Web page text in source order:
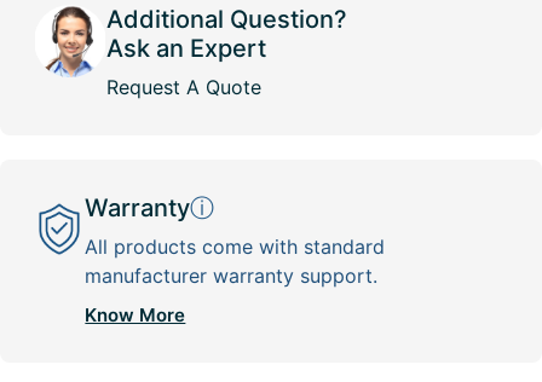
Additional Question?
Ask an Expert
Request A Quote
Warrantyⓘ
All products come with standard
manufacturer warranty support.
Know More